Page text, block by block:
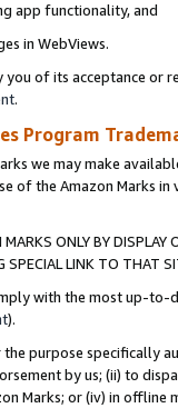
app functionality, and
in WebViews.
of its acceptance or
.
Program
we may make
of the Amazon Marks
ONLY BY
SPECIAL LINK TO THAT
with the most up-
).
purpose specifically
by us; (ii) to
Marks; or (iv) in offline